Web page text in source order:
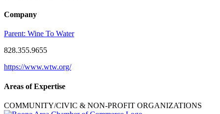
Company
Parent: Wine To Water
828.355.9655
https://www.wtw.org/
Areas of Expertise
COMMUNITY/CIVIC & NON-PROFIT ORGANIZATIONS